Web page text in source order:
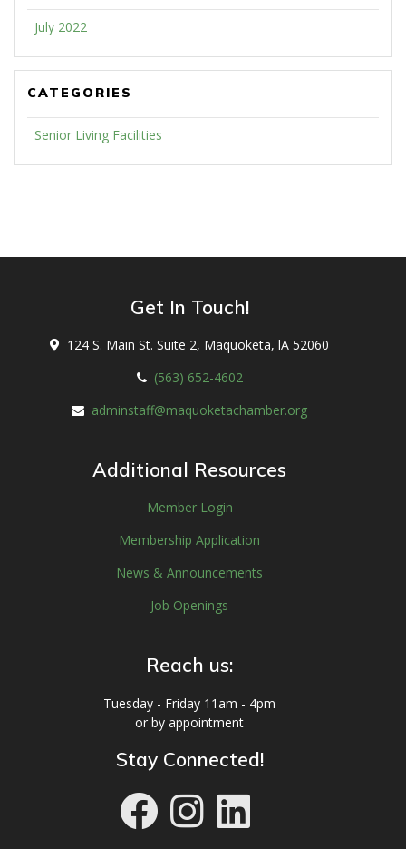
July 2022
CATEGORIES
Senior Living Facilities
Get In Touch!
124 S. Main St. Suite 2, Maquoketa, lA 52060
(563) 652-4602
adminstaff@maquoketachamber.org
Additional Resources
Member Login
Membership Application
News & Announcements
Job Openings
Reach us:
Tuesday - Friday 11am - 4pm
or by appointment
Stay Connected!